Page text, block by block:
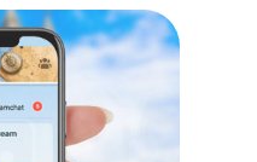
In a relaxed
and